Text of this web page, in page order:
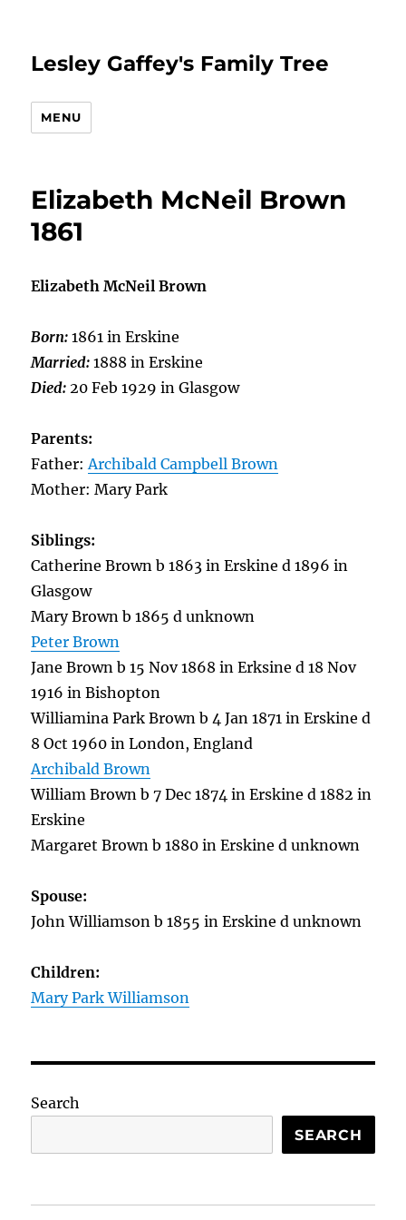
Lesley Gaffey's Family Tree
MENU
Elizabeth McNeil Brown
1861
Elizabeth McNeil Brown
Born:1861 in Erskine
Married:1888 in Erskine
Died:20 Feb 1929 in Glasgow
Parents:
Father:Archibald Campbell Brown
Mother: Mary Park
Siblings:
Catherine Brown b 1863 in Erskine d 1896 in
Glasgow
Mary Brown b 1865 d unknown
Peter Brown
Jane Brown b 15 Nov 1868 in Erksine d 18 Nov
1916 in Bishopton
Williamina Park Brown b 4 Jan 1871 in Erskine d
8 Oct 1960 in London, England
Archibald Brown
William Brown b 7 Dec 1874 in Erskine d 1882 in
Erskine
Margaret Brown b 1880 in Erskine d unknown
Spouse:
John Williamson b 1855 in Erskine d unknown
Children:
Mary Park Williamson
Search
SEARCH